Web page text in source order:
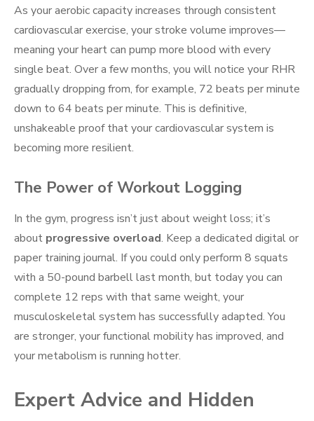
As your aerobic capacity increases through consistent
cardiovascular exercise, your stroke volume improves—
meaning your heart can pump more blood with every
single beat. Over a few months, you will notice your RHR
gradually dropping from, for example, 72 beats per minute
down to 64 beats per minute. This is definitive,
unshakeable proof that your cardiovascular system is
becoming more resilient.
The Power of Workout Logging
In the gym, progress isn’t just about weight loss; it’s
about progressive overload. Keep a dedicated digital or
paper training journal. If you could only perform 8 squats
with a 50-pound barbell last month, but today you can
complete 12 reps with that same weight, your
musculoskeletal system has successfully adapted. You
are stronger, your functional mobility has improved, and
your metabolism is running hotter.
Expert Advice and Hidden